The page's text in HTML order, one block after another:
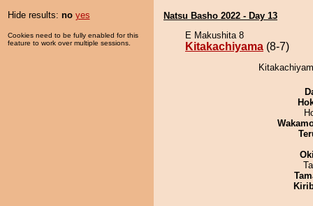
Hide results: no yes
Cookies need to be fully enabled for this
feature to work over multiple sessions.
Natsu Basho 2022 - Day 13
E Makushita 8
Kitakachiyama (8-7)